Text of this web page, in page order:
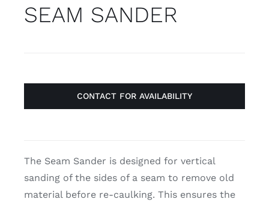
Home
SEAM SANDER
CONTACT FOR AVAILABILITY
The Seam Sander is designed for vertical
sanding of the sides of a seam to remove old
material before re-caulking. This ensures the